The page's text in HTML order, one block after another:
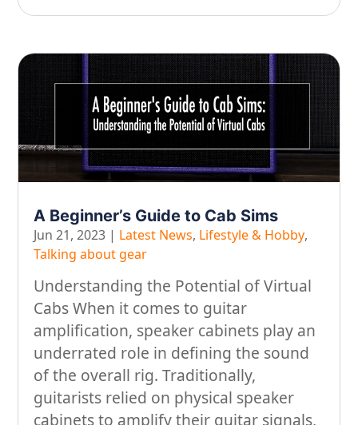
A Beginner’s Guide to Cab Sims
Jun 21, 2023 | Latest News, Lifestyle & Hobby,
Talking about gear
Understanding the Potential of Virtual
Cabs When it comes to guitar
amplification, speaker cabinets play an
underrated role in defining the sound
of the overall rig. Traditionally,
guitarists relied on physical speaker
cabinets to amplify their guitar signals,